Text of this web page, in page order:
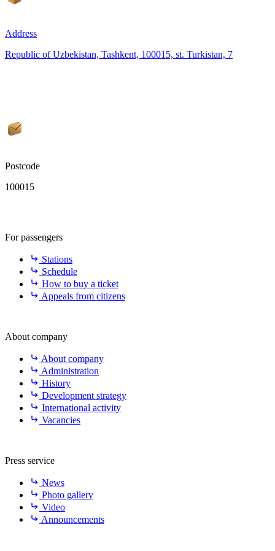
Address
Republic of Uzbekistan, Tashkent, 100015, st. Turkistan, 7
Postcode
100015
For passengers
Stations
Schedule
How to buy a ticket
Appeals from citizens
About company
About company
Administration
History
Development strategy
International activity
Vacancies
Press service
News
Photo gallery
Video
Announcements